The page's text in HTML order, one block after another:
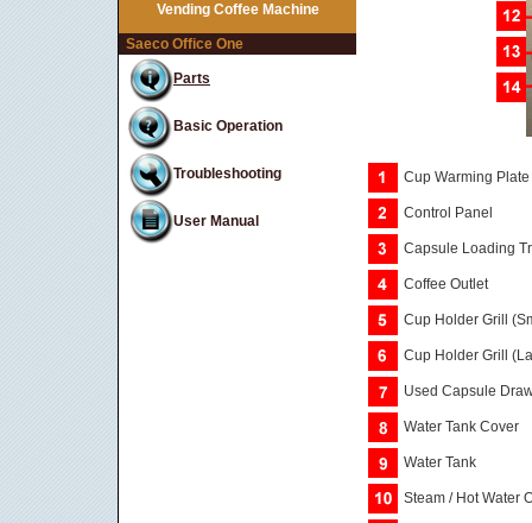
Vending Coffee Machine
Saeco Office One
Parts
Basic Operation
Troubleshooting
User Manual
Cup Warming Plate
Control Panel
Capsule Loading
Coffee Outlet
Cup Holder Grill
Cup Holder Grill
Used Capsule
Water Tank Cover
Water Tank
Steam / Hot Water